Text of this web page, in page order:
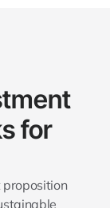
for